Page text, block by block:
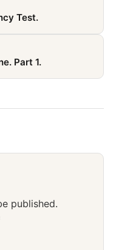
Test.
Part 1.
published.